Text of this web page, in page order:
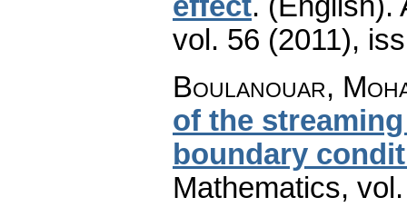
vol. 56 (2011),
Boulanouar,
of the
boundary
Mathematics,